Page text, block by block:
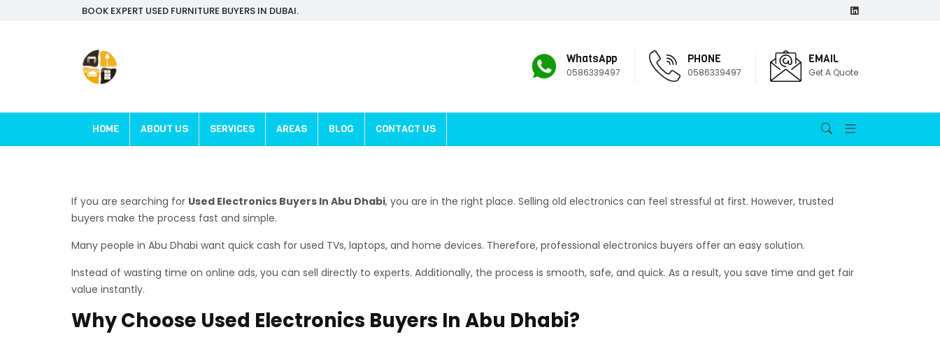
BOOK EXPERT USED FURNITURE BUYERS IN DUBAI.
WhatsApp
0586339497
PHONE
0586339497
EMAIL
Get A Quote
HOME ABOUT US SERVICES AREAS BLOG CONTACT US
If you are searching for Used Electronics Buyers In Abu Dhabi, you are in the right place. Selling old electronics can feel stressful at first. However, trusted
buyers make the process fast and simple.
Many people in Abu Dhabi want quick cash for used TVs, laptops, and home devices. Therefore, professional electronics buyers offer an easy solution.
Instead of wasting time on online ads, you can sell directly to experts. Additionally, the process is smooth, safe, and quick. As a result, you save time and get fair
value instantly.
Why Choose Used Electronics Buyers In Abu Dhabi?